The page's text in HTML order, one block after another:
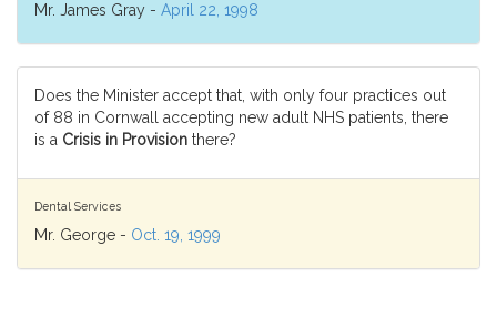
Mr. James Gray - April 22, 1998
Does the Minister accept that, with only four practices out
of 88 in Cornwall accepting new adult NHS patients, there
is a Crisis in Provision there?
Dental Services
Mr. George - Oct. 19, 1999